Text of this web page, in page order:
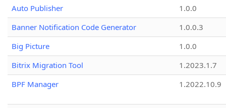
Auto Publisher
1.0.0
Banner Notification Code Generator
1.0.0.3
Big Picture
1.0.0
Bitrix Migration Tool
1.2023.1.7
BPF Manager
1.2022.10.9